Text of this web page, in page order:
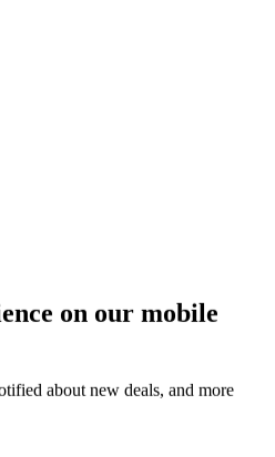
on our mobile
about new deals, and more